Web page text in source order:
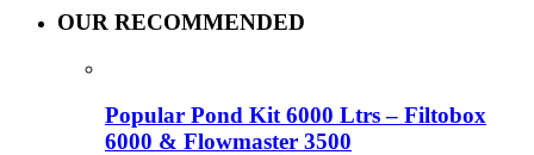
OUR RECOMMENDED
Popular Pond Kit 6000 Ltrs – Filtobox
6000 & Flowmaster 3500